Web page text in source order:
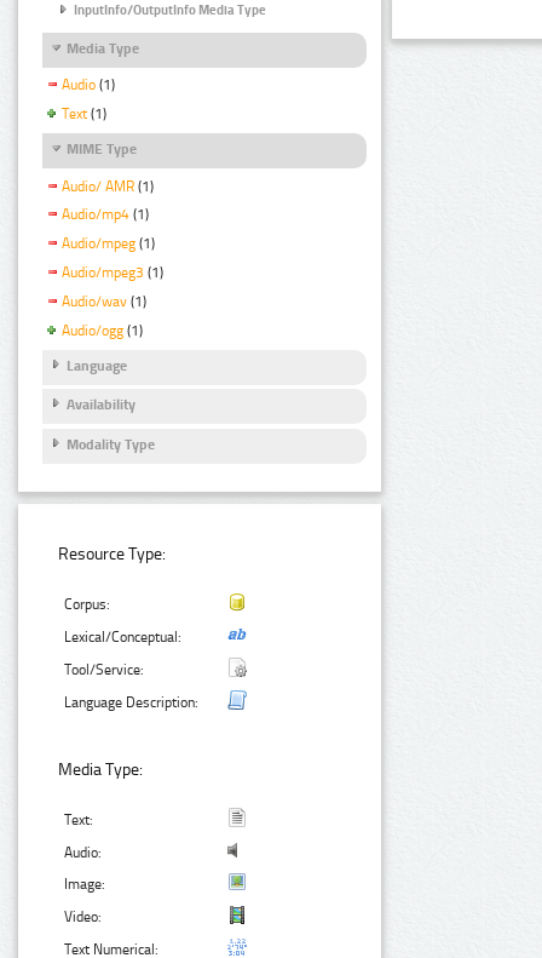
InputInfo/OutputInfo Media Type
Media Type
Audio (1)
Text (1)
MIME Type
Audio/ AMR (1)
Audio/mp4 (1)
Audio/mpeg (1)
Audio/mpeg3 (1)
Audio/wav (1)
Audio/ogg (1)
Language
Availability
Modality Type
Resource Type:
Corpus:
Lexical/Conceptual:
Tool/Service:
Language Description:
Media Type:
Text:
Audio:
Image:
Video:
Text Numerical: